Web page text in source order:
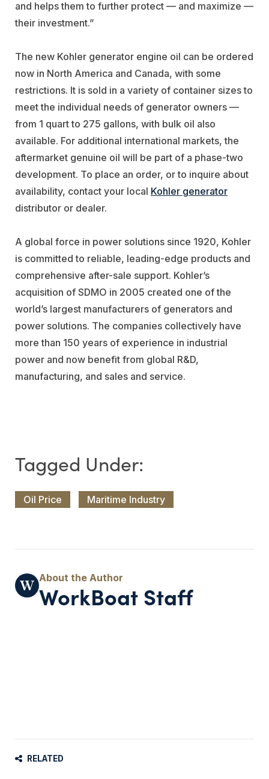
and helps them to further protect — and maximize —
their investment.”
The new Kohler generator engine oil can be ordered
now in North America and Canada, with some
restrictions. It is sold in a variety of container sizes to
meet the individual needs of generator owners —
from 1 quart to 275 gallons, with bulk oil also
available. For additional international markets, the
aftermarket genuine oil will be part of a phase-two
development. To place an order, or to inquire about
availability, contact your local Kohler generator
distributor or dealer.
A global force in power solutions since 1920, Kohler
is committed to reliable, leading-edge products and
comprehensive after-sale support. Kohler’s
acquisition of SDMO in 2005 created one of the
world’s largest manufacturers of generators and
power solutions. The companies collectively have
more than 150 years of experience in industrial
power and now benefit from global R&D,
manufacturing, and sales and service.
Oil Price Maritime Industry
WorkBoat Staff
RELATED